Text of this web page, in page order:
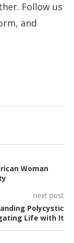
Follow us
and
Woman
next post
Polycystic
Life with It